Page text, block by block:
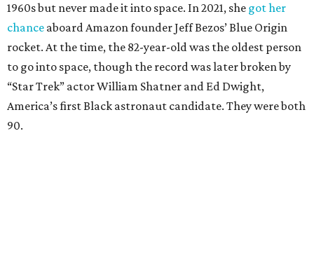
1960s but never made it into space. In 2021, she got her
chance aboard Amazon founder Jeff Bezos’ Blue Origin
rocket. At the time, the 82-year-old was the oldest person
to go into space, though the record was later broken by
“Star Trek” actor William Shatner and Ed Dwight,
America’s first Black astronaut candidate. They were both
90.